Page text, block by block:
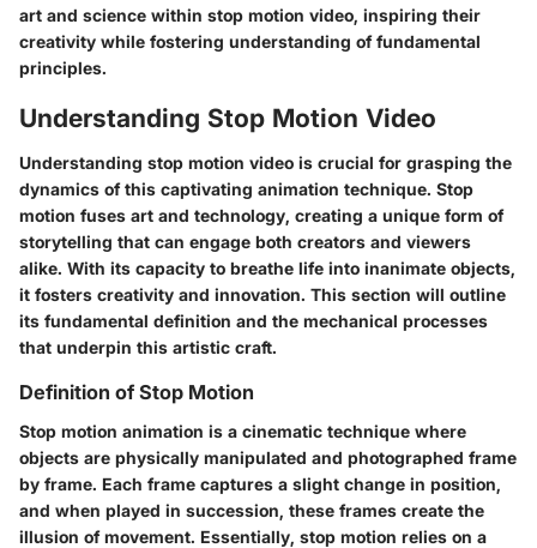
art and science within stop motion video, inspiring their
creativity while fostering understanding of fundamental
principles.
Understanding Stop Motion Video
Understanding stop motion video is crucial for grasping the
dynamics of this captivating animation technique. Stop
motion fuses art and technology, creating a unique form of
storytelling that can engage both creators and viewers
alike. With its capacity to breathe life into inanimate objects,
it fosters creativity and innovation. This section will outline
its fundamental definition and the mechanical processes
that underpin this artistic craft.
Definition of Stop Motion
Stop motion animation is a cinematic technique where
objects are physically manipulated and photographed frame
by frame. Each frame captures a slight change in position,
and when played in succession, these frames create the
illusion of movement. Essentially, stop motion relies on a